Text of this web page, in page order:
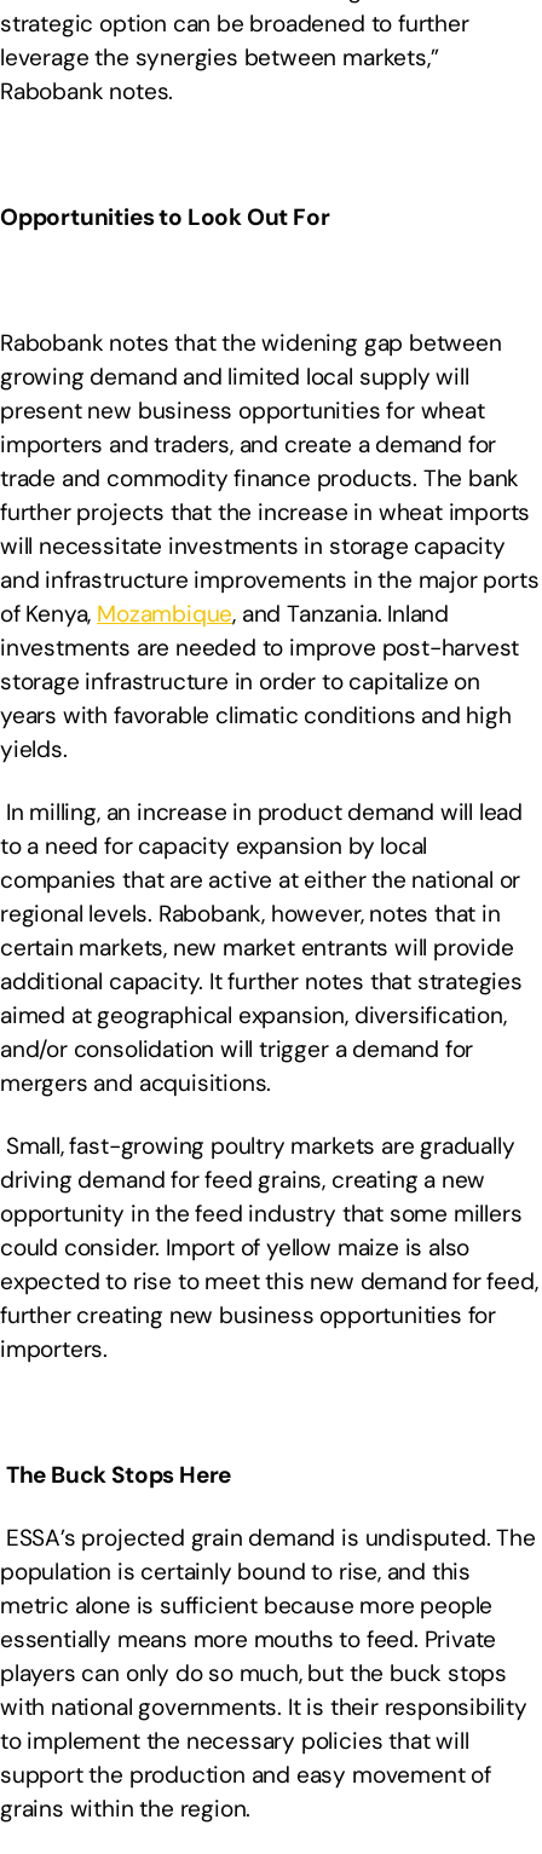
strategic option can be broadened to further
leverage the synergies between markets,”
Rabobank notes.
Opportunities to Look Out For
Rabobank notes that the widening gap between
growing demand and limited local supply will
present new business opportunities for wheat
importers and traders, and create a demand for
trade and commodity finance products. The bank
further projects that the increase in wheat imports
will necessitate investments in storage capacity
and infrastructure improvements in the major ports
of Kenya, Mozambique, and Tanzania. Inland
investments are needed to improve post-harvest
storage infrastructure in order to capitalize on
years with favorable climatic conditions and high
yields.
In milling, an increase in product demand will lead
to a need for capacity expansion by local
companies that are active at either the national or
regional levels. Rabobank, however, notes that in
certain markets, new market entrants will provide
additional capacity. It further notes that strategies
aimed at geographical expansion, diversification,
and/or consolidation will trigger a demand for
mergers and acquisitions.
Small, fast-growing poultry markets are gradually
driving demand for feed grains, creating a new
opportunity in the feed industry that some millers
could consider. Import of yellow maize is also
expected to rise to meet this new demand for feed,
further creating new business opportunities for
importers.
The Buck Stops Here
ESSA’s projected grain demand is undisputed. The
population is certainly bound to rise, and this
metric alone is sufficient because more people
essentially means more mouths to feed. Private
players can only do so much, but the buck stops
with national governments. It is their responsibility
to implement the necessary policies that will
support the production and easy movement of
grains within the region.